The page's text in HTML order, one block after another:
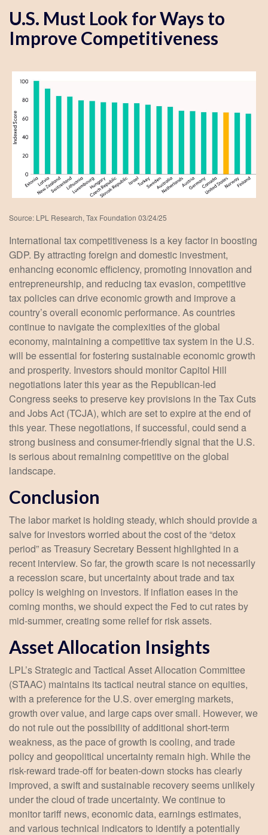
U.S. Must Look for Ways to
Improve Competitiveness
Source: LPL Research, Tax Foundation 03/24/25
International tax competitiveness is a key factor in boosting
GDP. By attracting foreign and domestic investment,
enhancing economic efficiency, promoting innovation and
entrepreneurship, and reducing tax evasion, competitive
tax policies can drive economic growth and improve a
country’s overall economic performance. As countries
continue to navigate the complexities of the global
economy, maintaining a competitive tax system in the U.S.
will be essential for fostering sustainable economic growth
and prosperity. Investors should monitor Capitol Hill
negotiations later this year as the Republican-led
Congress seeks to preserve key provisions in the Tax Cuts
and Jobs Act (TCJA), which are set to expire at the end of
this year. These negotiations, if successful, could send a
strong business and consumer-friendly signal that the U.S.
is serious about remaining competitive on the global
landscape.
Conclusion
The labor market is holding steady, which should provide a
salve for investors worried about the cost of the “detox
period” as Treasury Secretary Bessent highlighted in a
recent interview. So far, the growth scare is not necessarily
a recession scare, but uncertainty about trade and tax
policy is weighing on investors. If inflation eases in the
coming months, we should expect the Fed to cut rates by
mid-summer, creating some relief for risk assets.
Asset Allocation Insights
LPL’s Strategic and Tactical Asset Allocation Committee
(STAAC) maintains its tactical neutral stance on equities,
with a preference for the U.S. over emerging markets,
growth over value, and large caps over small. However, we
do not rule out the possibility of additional short-term
weakness, as the pace of growth is cooling, and trade
policy and geopolitical uncertainty remain high. While the
risk-reward trade-off for beaten-down stocks has clearly
improved, a swift and sustainable recovery seems unlikely
under the cloud of trade uncertainty. We continue to
monitor tariff news, economic data, earnings estimates,
and various technical indicators to identify a potentially